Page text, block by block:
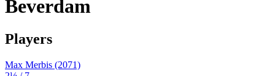
Beverdam
Players
Max Merbis (2071)